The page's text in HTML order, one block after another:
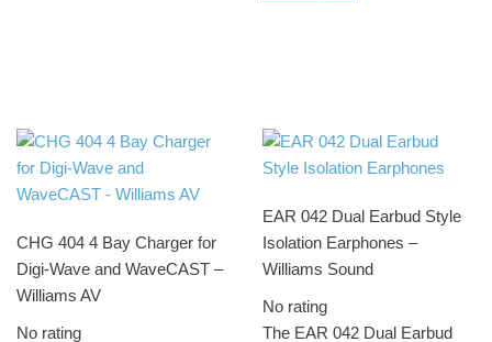
CHG 404 4 Bay Charger for
Digi-Wave and WaveCAST –
Williams AV
No rating
EAR 042 Dual Earbud Style
Isolation Earphones –
Williams Sound
No rating
The EAR 042 Dual Earbud